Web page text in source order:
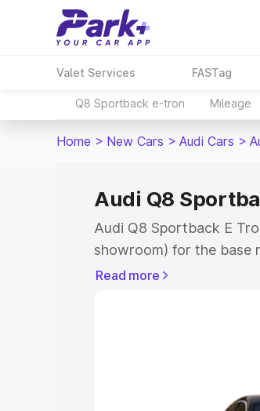
Valet Services FASTag
Q8 Sportback e-tron Mileage
Home > New Cars > Audi Cars >
Audi Q8
Audi Q8 Sportback E
showroom) for the base
for the top model. This
Explore Cars by
Read more